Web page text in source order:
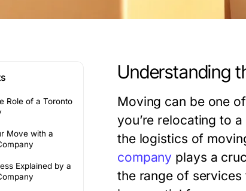
Role of a Toronto
Move with a
Explained by a
Understanding
Moving can be one
you’re relocating to
the logistics of
company plays a
the range of